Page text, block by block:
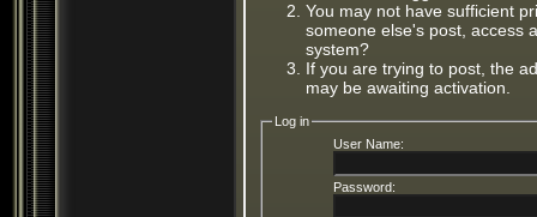
You may not have sufficient
someone else's post, access
system?
If you are trying to post, the
may be awaiting activation.
Log in
User Name:
Password: